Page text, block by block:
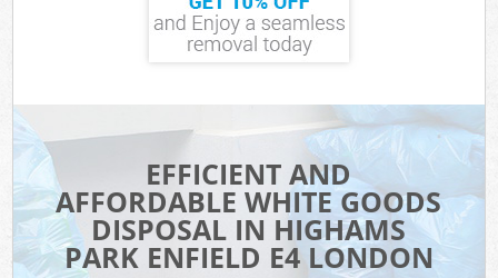
EFFICIENT AND
AFFORDABLE WHITE GOODS
DISPOSAL IN HIGHAMS
PARK ENFIELD E4 LONDON